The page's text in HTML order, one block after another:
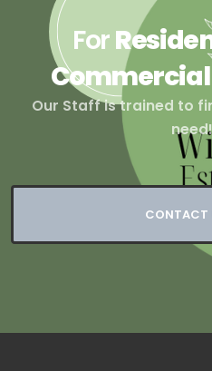
For
Commercial
Our Staff is trained to
need!
CONTACT